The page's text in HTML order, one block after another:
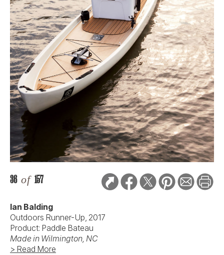
36 of 157
Ian Balding
Outdoors Runner-Up, 2017
Product: Paddle Bateau
Made in Wilmington, NC
> Read More